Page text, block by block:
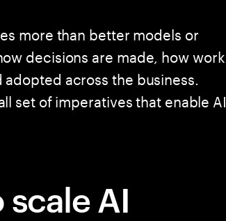
more than better models or
decisions are made, how work
across the business.
set of imperatives that enable AI
AI